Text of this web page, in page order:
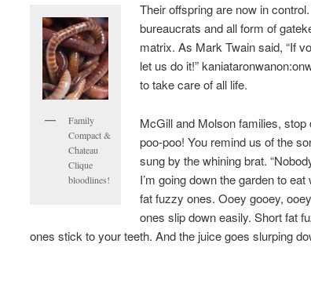
Family
Compact &
Chateau
Clique
bloodlines!
Their offspring are now in
bureaucrats and all form of
matrix. As Mark Twain said, “If
let us do it!”
to take care of all life.
McGill and Molson families,
poo-poo! You remind us of the
sung by the whining brat.
I’m going down the garden to
fat fuzzy ones. Ooey gooey,
ones slip down easily. Short fat
ones stick to your teeth. And the juice goes slurping